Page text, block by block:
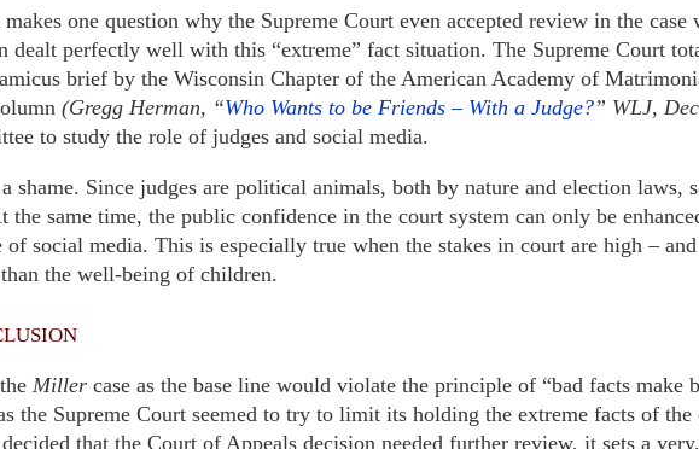
one question why the Supreme Court even accepted review in the
dealt perfectly well with this “extreme” fact situation. The Supreme Court
brief by the Wisconsin Chapter of the American Academy of
(Gregg Herman, “Who Wants to be Friends – With a Judge?” WLJ,
to study the role of judges and social media.
a shame. Since judges are political animals, both by nature and election
the same time, the public confidence in the court system can only be
of social media. This is especially true when the stakes in court are high –
than the well-being of children.
Miller case as the base line would violate the principle of “bad facts make
the Supreme Court seemed to try to limit its holding the extreme facts of the
that the Court of Appeals decision needed further review, it sets a